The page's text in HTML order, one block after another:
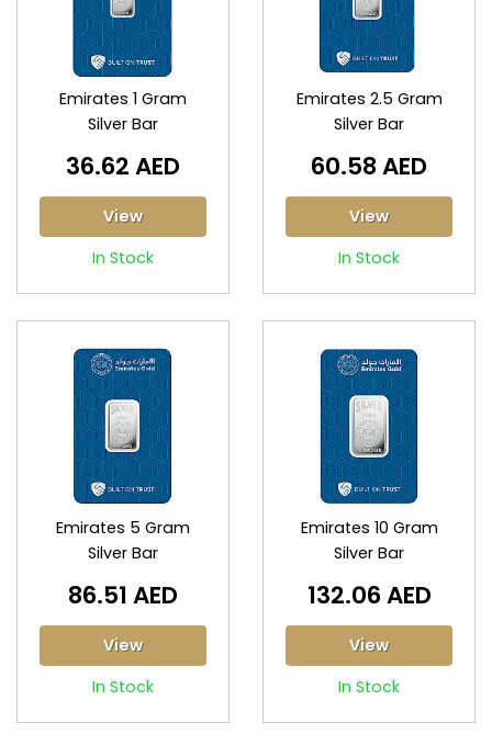
Emirates 1 Gram
Silver Bar
36.62 AED
View
In Stock
Emirates 2.5 Gram
Silver Bar
60.58 AED
View
In Stock
Emirates 5 Gram
Silver Bar
86.51 AED
View
In Stock
Emirates 10 Gram
Silver Bar
132.06 AED
View
In Stock